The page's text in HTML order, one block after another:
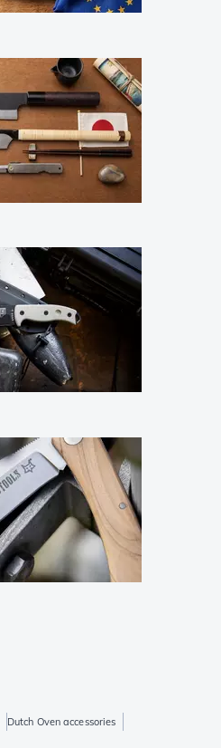
Dutch Oven accessories